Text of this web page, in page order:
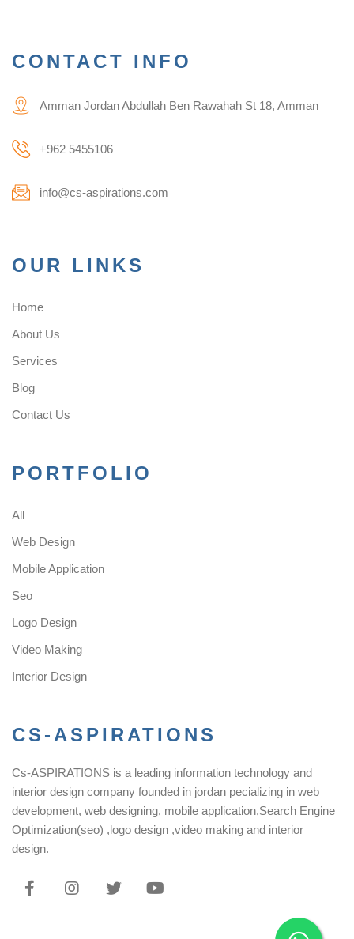
CONTACT INFO
Amman Jordan Abdullah Ben Rawahah St 18, Amman
+962 5455106
info@cs-aspirations.com
OUR LINKS
Home
About Us
Services
Blog
Contact Us
PORTFOLIO
All
Web Design
Mobile Application
Seo
Logo Design
Video Making
Interior Design
CS-ASPIRATIONS
Cs-ASPIRATIONS is a leading information technology and
interior design company founded in jordan pecializing in web
development, web designing, mobile application,Search Engine
Optimization(seo) ,logo design ,video making and interior
design.